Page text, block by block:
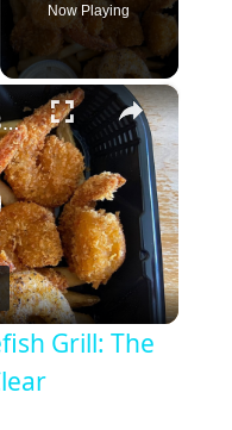
Now Playing
×
Red Lobster Vs. Bonefish Grill: The Best Shrimp Dish Is Clear
Grill: The